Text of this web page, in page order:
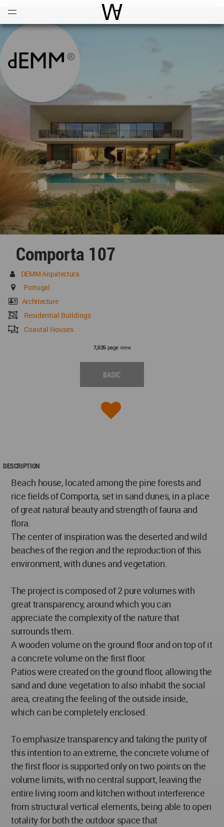
World Architecture
Comporta 107
DEMM Arquitectura
Portugal
Architecture
Residential Buildings
Coastal Houses
7,635page view
BASIC
DESCRIPTION
Beach house, located among the pine forests and
rice fields of Comporta, set in sand dunes, in a place
of great natural beauty and strength of fauna and
flora.
The center of inspiration was the deserted and wild
beaches of the region and the reproduction of this
environment, with dunes and vegetation.
The project is composed of 2 pure volumes with
great transparency, around which you can
appreciate the complexity of the nature that
surrounds them.
A wooden volume on the ground floor and on top of it
a concrete volume on the first floor.
Patios were created on the ground floor, allowing the
sand and dune vegetation to also inhabit the social
area, creating the feeling of the outside inside,
which can be completely enclosed.
To emphasize transparency and taking the purity of
this intention to an extreme, the concrete volume of
the first floor is supported only on two points on the
volume limits, with no central support, leaving the
entire living room and kitchen without interference
from structural vertical elements, being able to open
totality for both the outdoor space that